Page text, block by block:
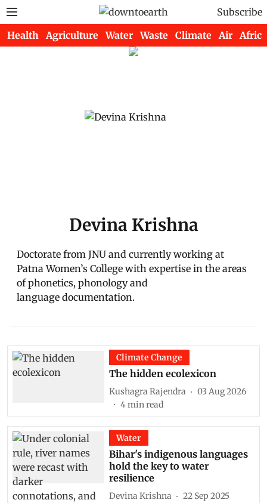
Subscribe
Health Agriculture Water Waste Climate Air Africa
Devina Krishna
Doctorate from JNU and currently working at
Patna Women’s College with expertise in the areas
of phonetics, phonology and
language documentation.
Climate Change
The hidden ecolexicon
Kushagra Rajendra
03 Aug 2026
4min read
Water
Bihar's indigenous languages
hold the key to water
resilience
Devina Krishna
22 Sep 2025